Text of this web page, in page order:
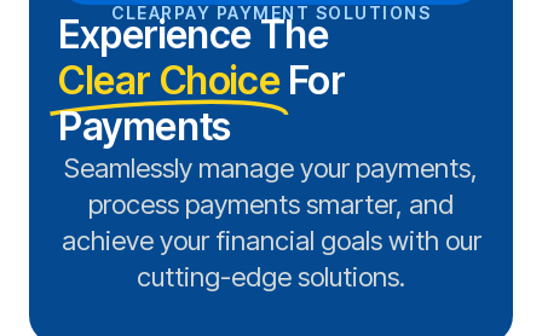
CLEARPAY PAYMENT SOLUTIONS
Experience The
Clear Choice For
Payments
Seamlessly manage your payments,
process payments smarter, and
achieve your financial goals with our
cutting-edge solutions.